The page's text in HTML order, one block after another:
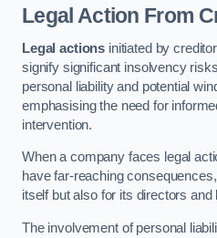
Legal Action From
Legal actions initiated by
signify significant insolvency
personal liability and potential
emphasising the need for
intervention.
When a company faces legal
have far-reaching
itself but also for its directors and
The involvement of personal